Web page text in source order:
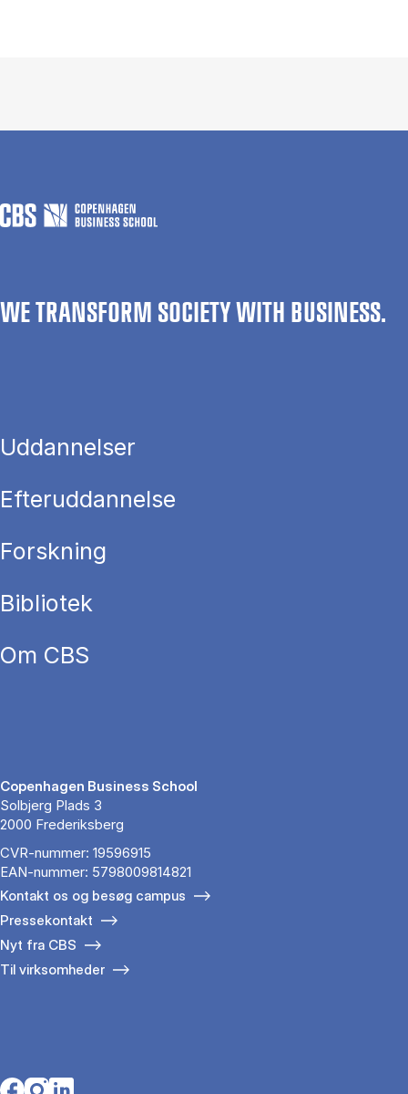
WE TRANSFORM SOCIETY WITH BUSINESS.
Uddannelser
Efteruddannelse
Forskning
Bibliotek
Om CBS
Copenhagen Business School
Solbjerg Plads 3
2000 Frederiksberg
CVR-nummer: 19596915
EAN-nummer: 5798009814821
Kontakt os og besøg campus
Pressekontakt
Nyt fra CBS
Til virksomheder
Opens in a new tab
Opens in a new tab
Opens in a new tab